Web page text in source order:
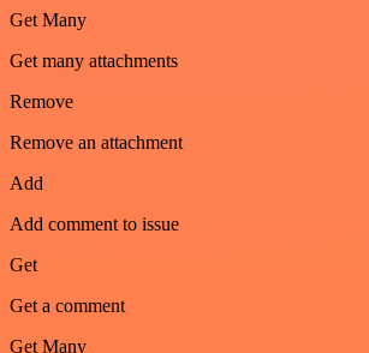
Get Many
Get many attachments
Remove
Remove an attachment
Add
Add comment to issue
Get
Get a comment
Get Many